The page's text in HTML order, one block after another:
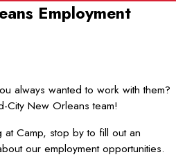
Employment
always wanted to work with them?
City New Orleans team!
at Camp, stop by to fill out an
our employment opportunities.